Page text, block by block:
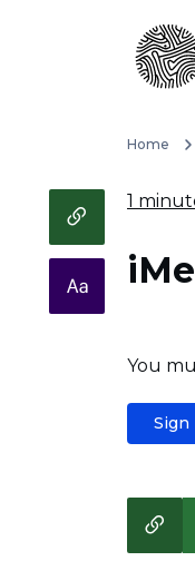
Home
1
You
Sign